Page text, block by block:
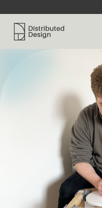
Distributed Design Platform